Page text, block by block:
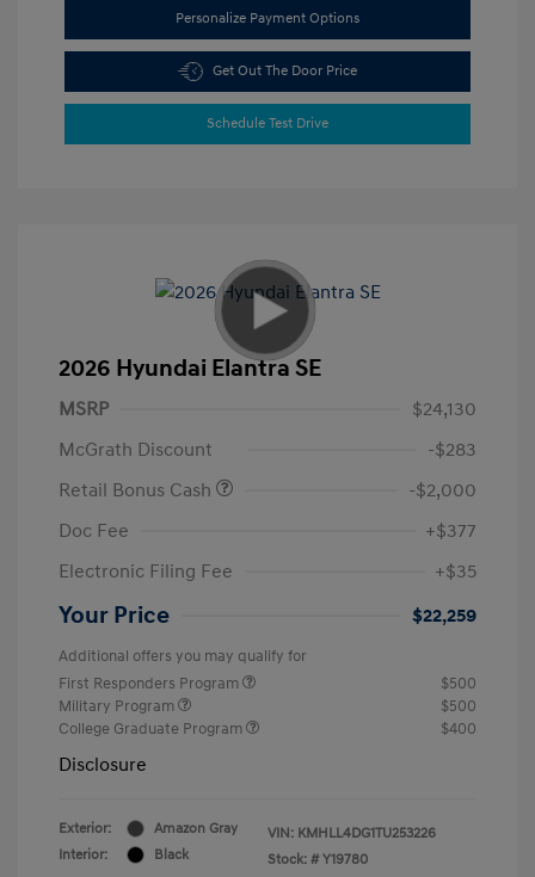
Personalize Payment Options
Get Out The Door Price
Schedule Test Drive
2026 Hyundai Elantra SE
MSRP
$24,130
McGrath Discount
-$283
Retail Bonus Cash
-$2,000
Doc Fee
+$377
Electronic Filing Fee
+$35
Your Price $22,259
Additional offers you may qualify for
First Responders Program
$500
Military Program
$500
College Graduate Program
$400
Disclosure
Exterior:
Amazon Gray
Interior:
Black
VIN: KMHLL4DG1TU253226
Stock: # Y19780